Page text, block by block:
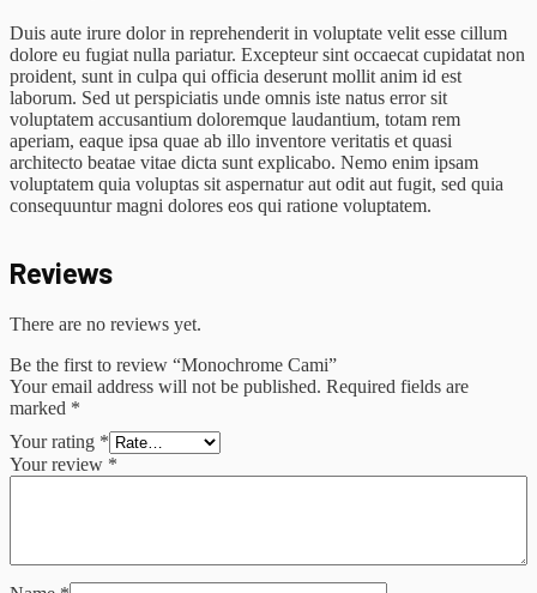
Duis aute irure dolor in reprehenderit in voluptate velit esse cillum
dolore eu fugiat nulla pariatur. Excepteur sint occaecat cupidatat non
proident, sunt in culpa qui officia deserunt mollit anim id est
laborum. Sed ut perspiciatis unde omnis iste natus error sit
voluptatem accusantium doloremque laudantium, totam rem
aperiam, eaque ipsa quae ab illo inventore veritatis et quasi
architecto beatae vitae dicta sunt explicabo. Nemo enim ipsam
voluptatem quia voluptas sit aspernatur aut odit aut fugit, sed quia
consequuntur magni dolores eos qui ratione voluptatem.
Reviews
There are no reviews yet.
Be the first to review “Monochrome Cami”
Your email address will not be published. Required fields are
marked *
Your rating *
Your review *